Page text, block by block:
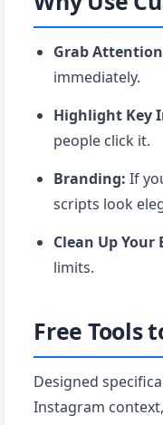
Grab
immediately.
Highlight Key
people click it.
Branding: If
scripts look
Clean Up Your
limits.
Free Tools
Designed
Instagram